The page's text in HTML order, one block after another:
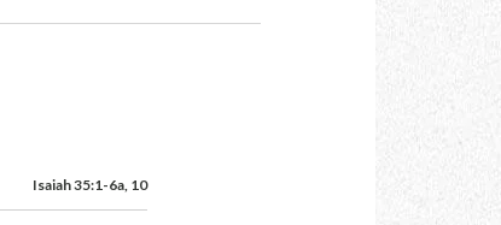
Isaiah 35:1-6a, 10